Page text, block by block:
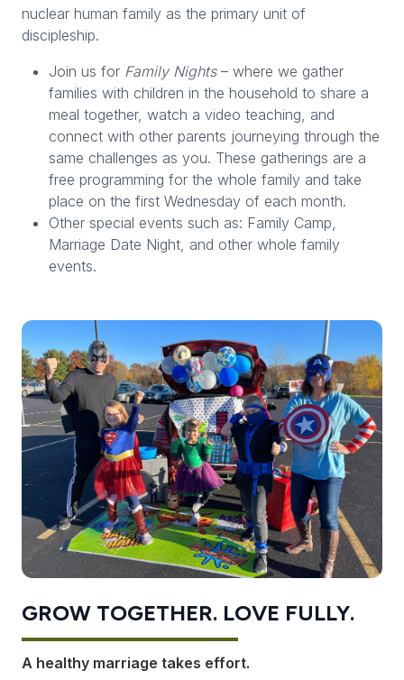
nuclear human family as the primary unit of
discipleship.
Join us for Family Nights– where we gather
families with children in the household to share a
meal together, watch a video teaching, and
connect with other parents journeying through the
same challenges as you. These gatherings are a
free programming for the whole family and take
place on the first Wednesday of each month.
Other special events such as: Family Camp,
Marriage Date Night, and other whole family
events.
GROW TOGETHER. LOVE FULLY.
A healthy marriage takes effort.